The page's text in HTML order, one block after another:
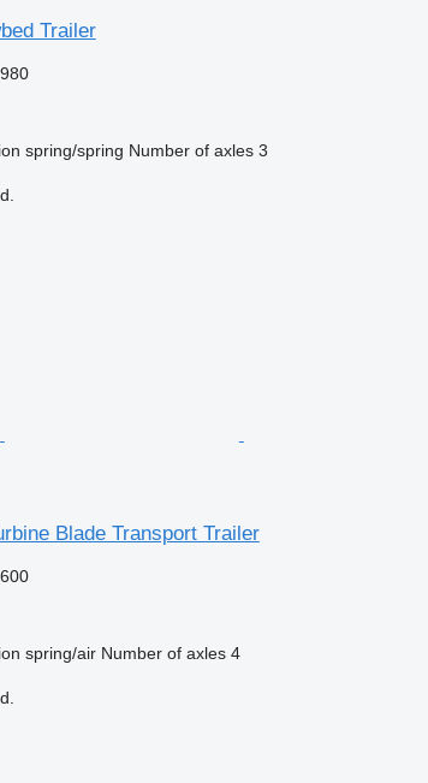
Trailer
spring/spring Number of axles 3
Blade Transport Trailer
spring/air Number of axles 4